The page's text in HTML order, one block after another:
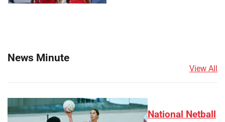
News Minute
View All
National Netball